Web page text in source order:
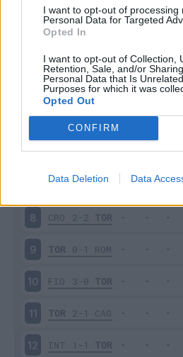
I want to opt-out of processing
Personal Data for Targeted
Opted In
I want to opt-out of Collection,
Retention, Sale, and/or
Personal Data that Is
Purposes for which it was
Opted Out
CONFIRM
Data Deletion Data
TOR 3-0 SAS
BEN 0-1 TOR
TOR 2-2 SAM
2-3 TOR
6 JUV 4-0 TOR
TOR 2-2 VER
8 CRO 2-2 TOR
9 TOR 0-1 ROM
10 FIO 3-0 TOR
11 TOR 2-1 CAG
12 INT 1-1 TOR